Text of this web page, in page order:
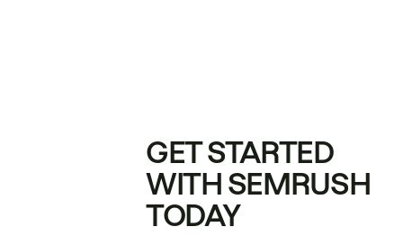
GET STARTED
WITH SEMRUSH
TODAY